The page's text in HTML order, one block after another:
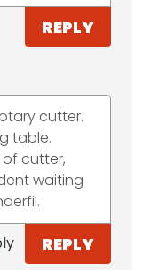
REPLY
cutter.
table.
cutter,
waiting
REPLY